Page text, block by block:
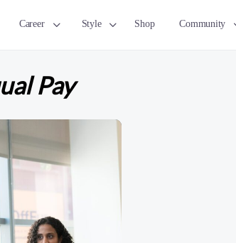
Career Style Shop Community
Pay